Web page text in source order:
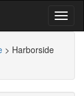
> Harborside